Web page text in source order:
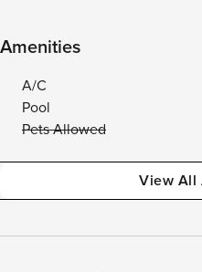
Amenities
A/C
Pool
Pets Allowed
View All